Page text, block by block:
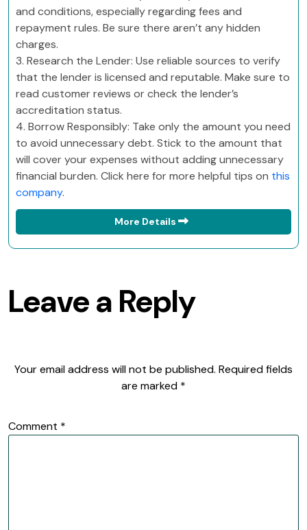
and conditions, especially regarding fees and
repayment rules. Be sure there aren’t any hidden
charges.
3. Research the Lender: Use reliable sources to verify
that the lender is licensed and reputable. Make sure to
read customer reviews or check the lender’s
accreditation status.
4. Borrow Responsibly: Take only the amount you need
to avoid unnecessary debt. Stick to the amount that
will cover your expenses without adding unnecessary
financial burden. Click here for more helpful tips on this
company.
More Details
Leave a Reply
Your email address will not be published. Required fields
are marked *
Comment *